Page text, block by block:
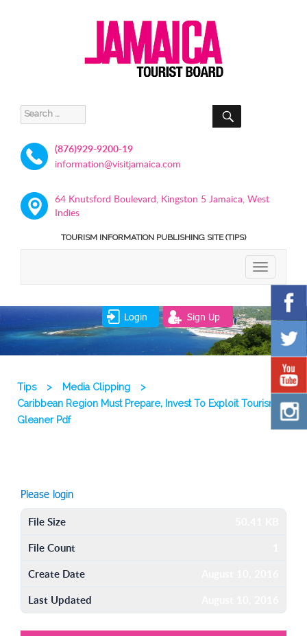
Search
for:
SEARCH
(876)929-9200-19
information@visitjamaica.com
64 Knutsford Boulevard, Kingston 5 Jamaica, West
Indies
TOURISM INFORMATION PUBLISHING SITE (TIPS)
TOGGLE
Login Sign Up
Tips > Media Clipping
>
Caribbean Region Must Prepare, Invest To Exploit Tourism
Gleaner Pdf
Please login
File Size
File Count
Create Date
Last Updated